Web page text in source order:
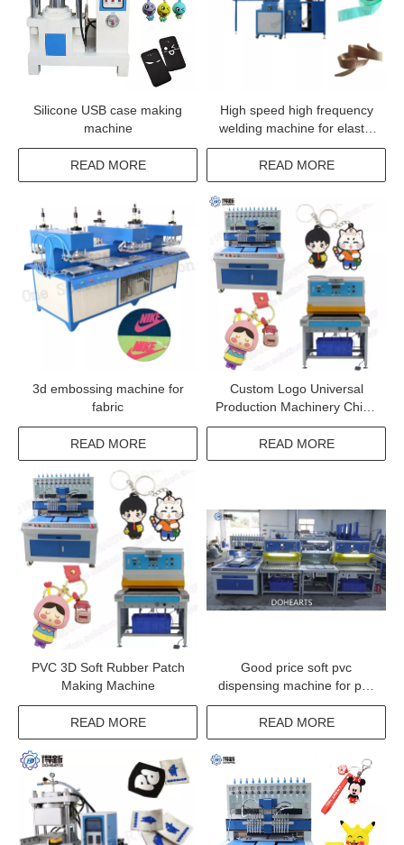
Silicone USB case making
machine
READ MORE
High speed high frequency
welding machine for elastic
tape fabrics label logo
trademark
READ MORE
3d embossing machine for
fabric
READ MORE
Custom Logo Universal
Production Machinery China
Filling Machine For Pvc
Labels
READ MORE
PVC 3D Soft Rubber Patch
Making Machine
READ MORE
Good price soft pvc
dispensing machine for pvc
bar mats making machine
READ MORE